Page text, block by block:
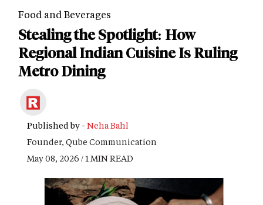
Food and Beverages
Stealing the Spotlight: How
Regional Indian Cuisine Is Ruling
Metro Dining
Published by - Neha Bahl
Founder, Qube Communication
May 08, 2026 / 1 MIN READ